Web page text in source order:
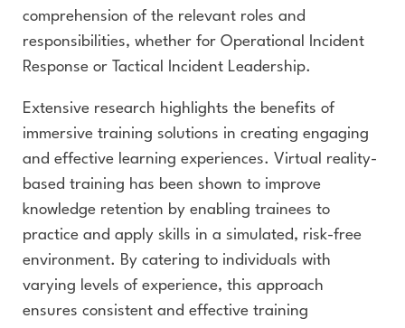
comprehension of the relevant roles and
responsibilities, whether for Operational Incident
Response or Tactical Incident Leadership.
Extensive research highlights the benefits of
immersive training solutions in creating engaging
and effective learning experiences. Virtual reality-
based training has been shown to improve
knowledge retention by enabling trainees to
practice and apply skills in a simulated, risk-free
environment. By catering to individuals with
varying levels of experience, this approach
ensures consistent and effective training